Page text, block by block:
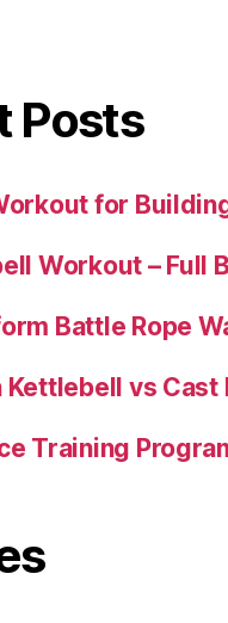
Posts
for
Workout – Full
Battle Rope
vs Cast
Training